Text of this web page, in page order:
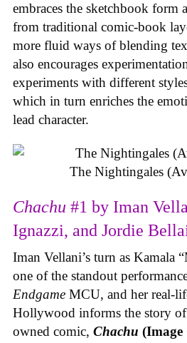
embraces the sketchbook form
from traditional comic-book
more fluid ways of blending
also encourages
experiments with different
which in turn enriches the
lead character.
The Nightingales
Chachu #1 by Iman
Ignazzi, and Jordie
Iman Vellani’s turn as Kamala
one of the standout
Endgame MCU, and her real-
Hollywood informs the story of
owned comic, Chachu (Image